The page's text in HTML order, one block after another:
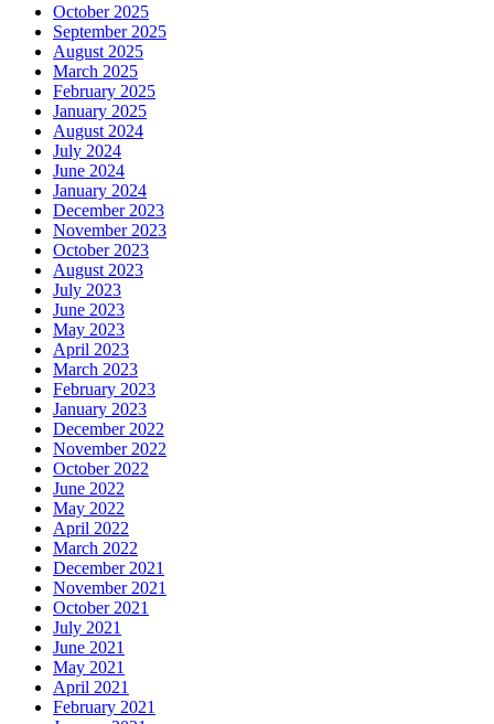
October 2025
September 2025
August 2025
March 2025
February 2025
January 2025
August 2024
July 2024
June 2024
January 2024
December 2023
November 2023
October 2023
August 2023
July 2023
June 2023
May 2023
April 2023
March 2023
February 2023
January 2023
December 2022
November 2022
October 2022
June 2022
May 2022
April 2022
March 2022
December 2021
November 2021
October 2021
July 2021
June 2021
May 2021
April 2021
February 2021